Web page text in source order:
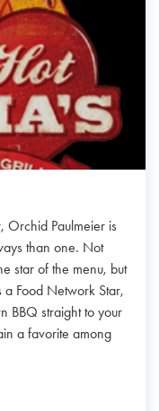
Orchid Paulmeier is
than one. Not
star of the menu, but
Food Network Star,
BBQ straight to your
a favorite among